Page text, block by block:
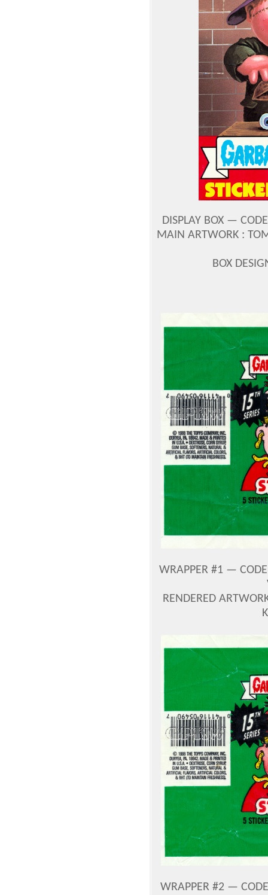
DISPLAY BOX —
MAIN ARTWORK :
BOX
WRAPPER #1 —
RENDERED
WRAPPER #2 —